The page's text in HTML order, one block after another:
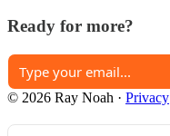
Ready for more?
© 2026 Ray Noah · Privacy